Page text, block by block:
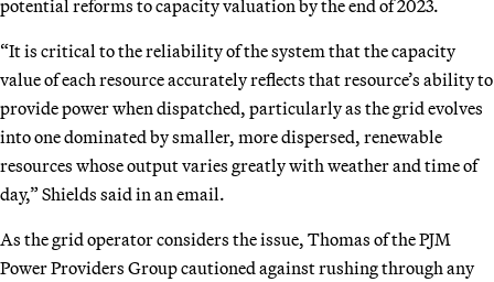
potential reforms to capacity valuation by the end of 2023.
“It is critical to the reliability of the system that the capacity
value of each resource accurately reflects that resource’s ability to
provide power when dispatched, particularly as the grid evolves
into one dominated by smaller, more dispersed, renewable
resources whose output varies greatly with weather and time of
day,” Shields said in an email.
As the grid operator considers the issue, Thomas of the PJM
Power Providers Group cautioned against rushing through any